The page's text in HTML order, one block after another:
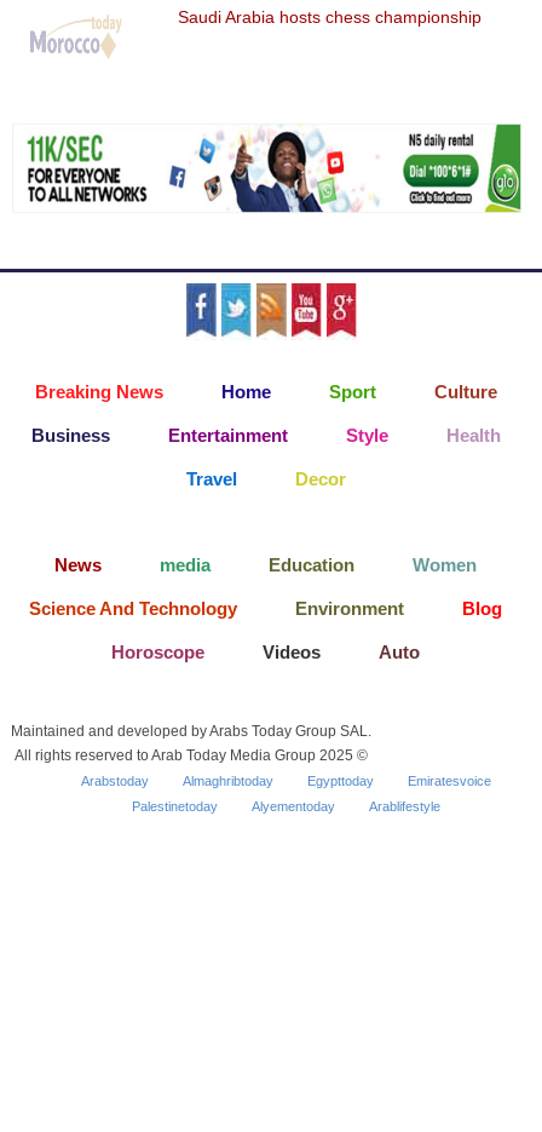
Saudi Arabia hosts chess championship
Breaking News Home Sport Culture
Business Entertainment Style Health
Travel Decor
News media Education Women
Science And Technology Environment Blog
Horoscope Videos Auto
Maintained and developed by Arabs Today Group SAL.
All rights reserved to Arab Today Media Group 2025 ©
Arabstoday Almaghribtoday Egypttoday
Emiratesvoice
Palestinetoday
Alyementoday Arablifestyle